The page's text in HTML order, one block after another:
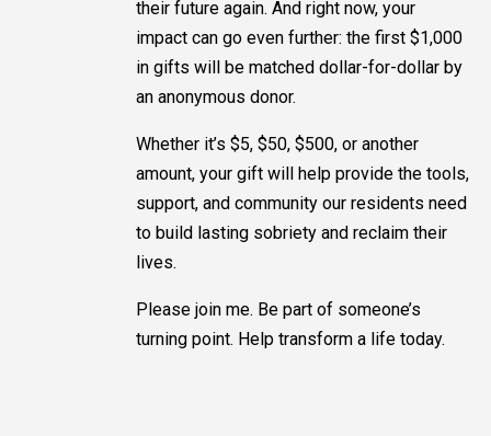
their future again. And right now, your
impact can go even further: the first $1,000
in gifts will be matched dollar-for-dollar by
an anonymous donor.
Whether it’s $5, $50, $500, or another
amount, your gift will help provide the tools,
support, and community our residents need
to build lasting sobriety and reclaim their
lives.
Please join me. Be part of someone’s
turning point. Help transform a life today.